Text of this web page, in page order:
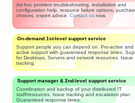
Ad-hoc problem troubleshooting, installation and
configuration help, resource failure options,
choices, expert advice. Contact us now.
On-demand 1st-level support service
Support people you can depend on. Pro-active and
active support with guaranteed response times.
for Desktops, Servers and network resources. Issue
tracking.
Support manager & 2nd-level support service
Coordination and backup of your distributed IT
staff/resources. Issue tracking and escalation plan.
Guaranteed response times.